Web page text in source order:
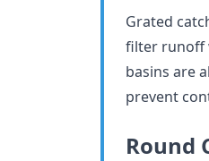
Grated
filter runoff
basins are
prevent
Round